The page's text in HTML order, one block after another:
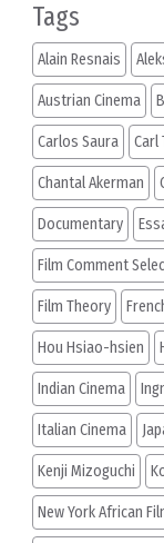
Tags
Alain Resnais
Austrian Cinema
Carlos Saura Carl
Chantal Akerman
Documentary
Film Comment
Film Theory
Hou Hsiao-hsien
Indian Cinema
Italian Cinema
Kenji Mizoguchi
New York African